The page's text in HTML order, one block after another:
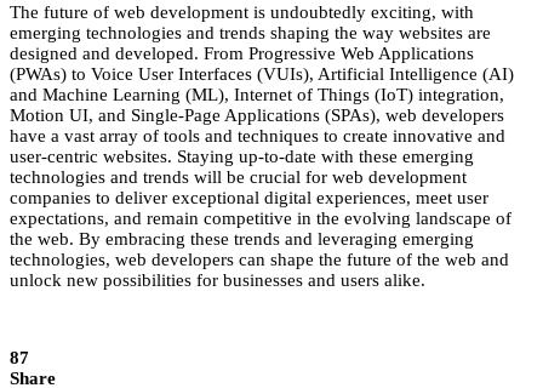
The future of web development is undoubtedly exciting, with
emerging technologies and trends shaping the way websites are
designed and developed. From Progressive Web Applications
(PWAs) to Voice User Interfaces (VUIs), Artificial Intelligence (AI)
and Machine Learning (ML), Internet of Things (IoT) integration,
Motion UI, and Single-Page Applications (SPAs), web developers
have a vast array of tools and techniques to create innovative and
user-centric websites. Staying up-to-date with these emerging
technologies and trends will be crucial for web development
companies to deliver exceptional digital experiences, meet user
expectations, and remain competitive in the evolving landscape of
the web. By embracing these trends and leveraging emerging
technologies, web developers can shape the future of the web and
unlock new possibilities for businesses and users alike.
87
Share